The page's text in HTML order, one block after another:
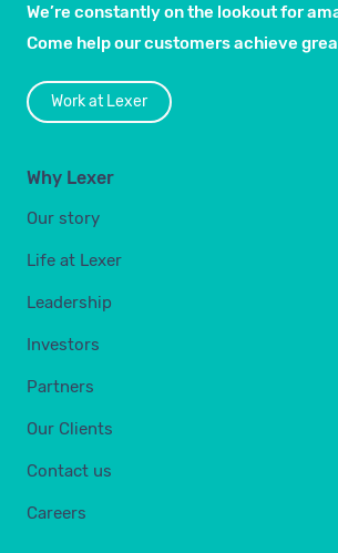
We’re constantly on the lookout for
Come help our customers achieve
Work at Lexer
Why Lexer
Our story
Life at Lexer
Leadership
Investors
Partners
Our Clients
Contact us
Careers